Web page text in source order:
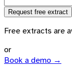
Request free extract
Free extracts are
or
Book a demo →